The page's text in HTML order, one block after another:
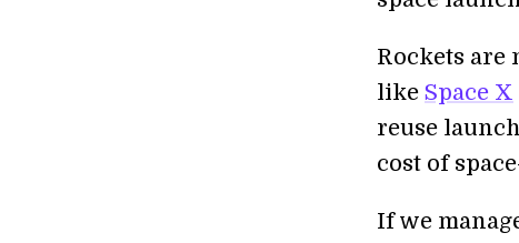
Rockets are
like Space X
reuse
cost of
If we